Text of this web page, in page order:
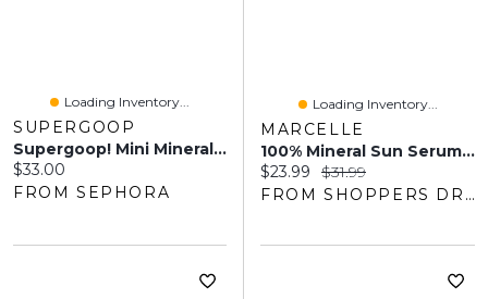
Loading Inventory...
SUPERGOOP
Supergoop! Mini Mineral Mattescreen Sunscreen SPF 40.67 Oz / 20 ML
Current price:
$33.00
FROM SEPHORA
Loading Inventory...
MARCELLE
100% Mineral Sun Serum SPF 30
Current price:
$23.99 Original price:
$31.99
FROM SHOPPERS DRUG MART